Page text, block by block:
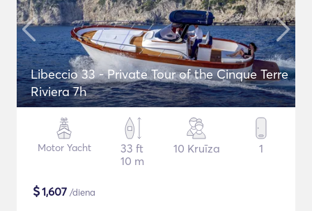
Libeccio 33 - Private Tour of the Cinque Terre
Riviera 7h
Motor Yacht
33 ft
10 m
10 Kruīza 1
$1,607 /diena